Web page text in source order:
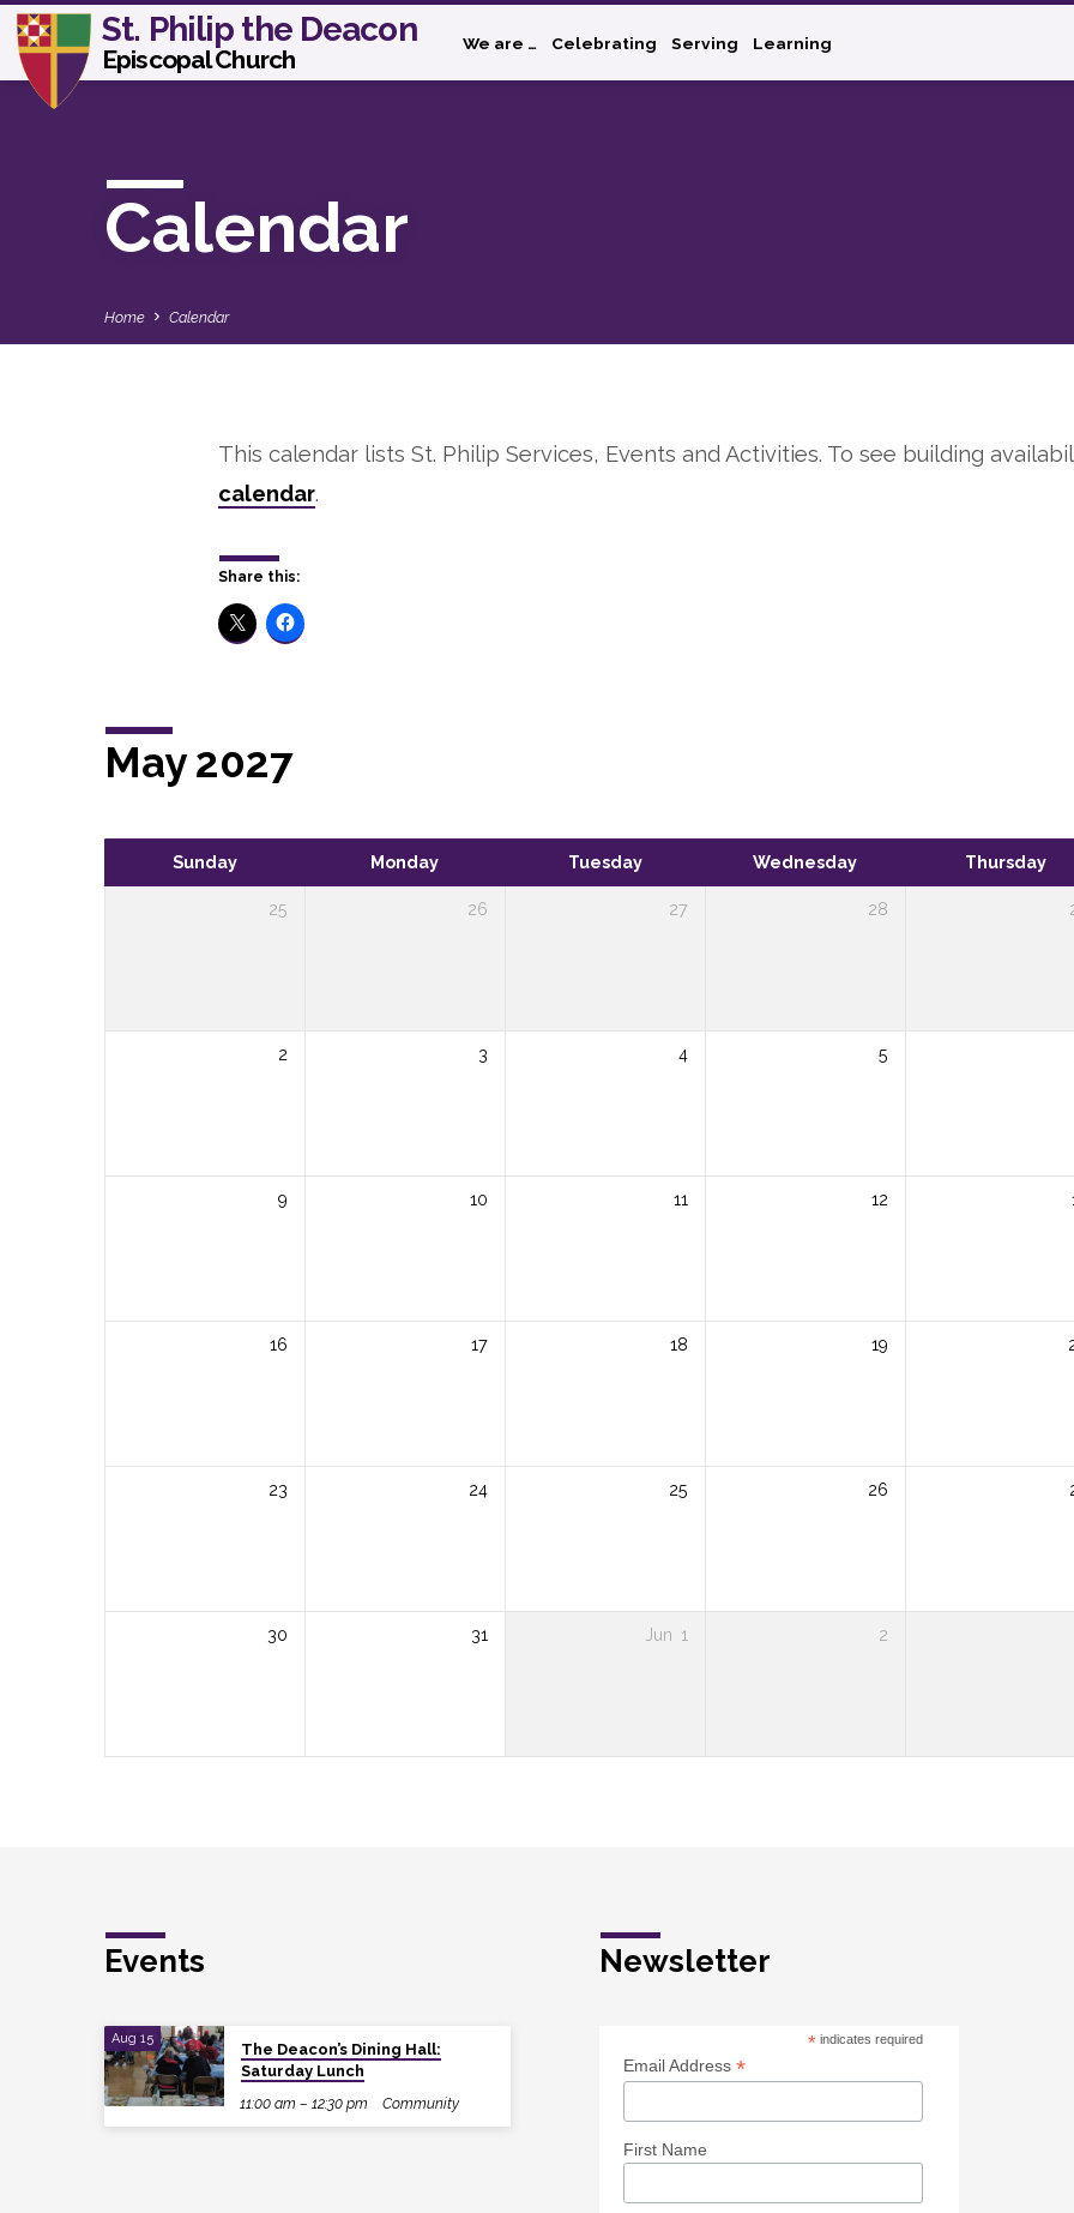
St. Philip the Deacon
Episcopal Church
We are … Celebrating Serving Learning
Calendar
Home Calendar
Calendar
This calendar lists St. Philip Services, Events and Activities. To see building
calendar.
Share this:
May 2027
Sunday Monday Tuesday Wednesday Thursday
25 26 27 28
2 3 4 5
9 10 11 12
16 17 18 19
23 24 25 26
30 31 Jun 1 2
Events
Aug 15
The Deacon’s Dining Hall:
Saturday Lunch
11:00 am – 12:30 pm
Community
Newsletter
*indicates required
Email Address*
First Name